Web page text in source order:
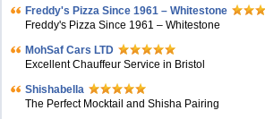
Freddy's Pizza Since 1961 – Whitestone
Freddy's Pizza Since 1961 – Whitestone
MohSaf Cars LTD
Excellent Chauffeur Service in Bristol
Shishabella
The Perfect Mocktail and Shisha Pairing